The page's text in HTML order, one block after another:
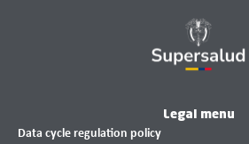
Legal menu
Data cycle regulation policy